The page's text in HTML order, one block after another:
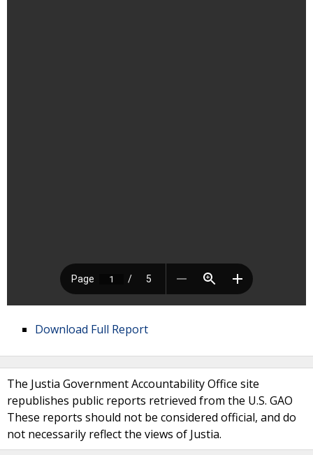
Download Full Report
The Justia Government Accountability Office site
republishes public reports retrieved from the U.S. GAO
These reports should not be considered official, and do
not necessarily reflect the views of Justia.